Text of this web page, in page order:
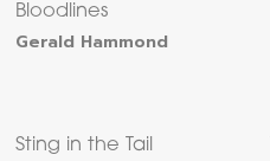
Bloodlines
Gerald Hammond
Sting in the Tail